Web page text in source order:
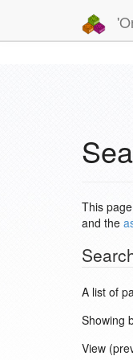
This
and the
A list of
Showing